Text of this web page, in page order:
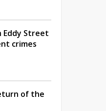
Eddy Street
crimes
of the